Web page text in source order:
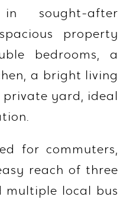
sought-after
property
bedrooms, a
, a bright living
private yard , ideal
for commuters,
reach of three
multiple local bus